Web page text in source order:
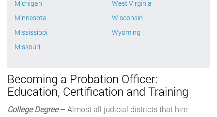
Michigan
Minnesota
Mississippi
Missouri
West Virginia
Wisconsin
Wyoming
Becoming a Probation Officer:
Education, Certification and Training
College Degree– Almost all judicial districts that hire